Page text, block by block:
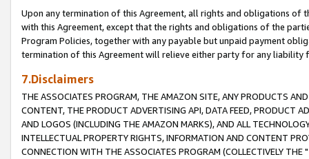
Upon any termination of this Agreement, all rights and obligations of
with this Agreement, except that the rights and obligations of the
Program Policies, together with any payable but unpaid payment
termination of this Agreement will relieve either party for any liability
7.Disclaimers
THE ASSOCIATES PROGRAM, THE AMAZON SITE, ANY PRODUCTS
CONTENT, THE PRODUCT ADVERTISING API, DATA FEED, PRODUCT
AND LOGOS (INCLUDING THE AMAZON MARKS), AND ALL
INTELLECTUAL PROPERTY RIGHTS, INFORMATION AND CONTENT
CONNECTION WITH THE ASSOCIATES PROGRAM (COLLECTIVELY THE "